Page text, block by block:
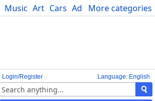
More categories
Music Art Cars Advice Science
Language: English
Login/Register